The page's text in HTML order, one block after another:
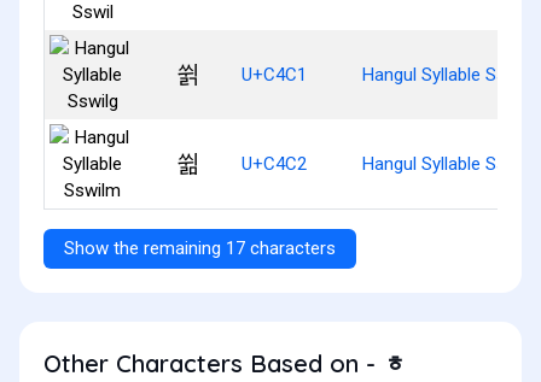
쓁 U+C4C1 Hangul Syllable Sswilg
쓂 U+C4C2 Hangul Syllable Sswilm
Show the remaining 17 characters
Other Characters Based on - ᇂ